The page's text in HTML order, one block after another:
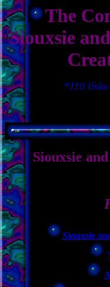
The
Siouxsie
*110
Siouxsie
Siouxsie